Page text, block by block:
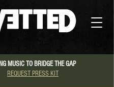
MUSIC TO BRIDGE THE GAP
REQUEST PRESS KIT